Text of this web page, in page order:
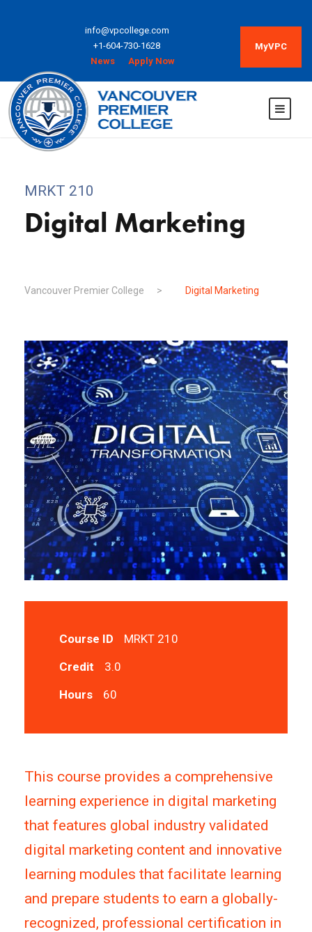
info@vpcollege.com
+1-604-730-1628
News
Apply Now
MyVPC
MRKT 210
Digital Marketing
Vancouver Premier College > Digital Marketing
Course ID
MRKT 210
Credit
3.0
Hours
60
This course provides a comprehensive
learning experience in digital marketing
that features global industry validated
digital marketing content and innovative
learning modules that facilitate learning
and prepare students to earn a globally-
recognized, professional certification in